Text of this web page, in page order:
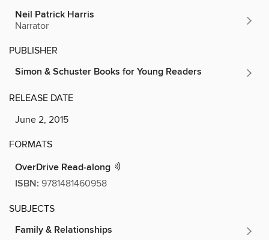
Neil Patrick Harris
Narrator
PUBLISHER
Simon & Schuster Books for Young Readers
RELEASE DATE
June 2, 2015
FORMATS
OverDrive Read-along
ISBN: 9781481460958
SUBJECTS
Family & Relationships